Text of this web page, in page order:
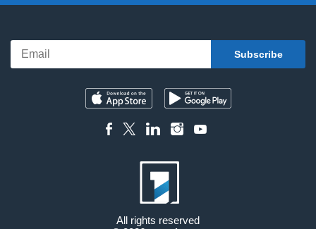
All rights reserved